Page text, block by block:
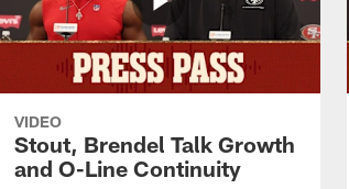
VIDEO
Stout, Brendel Talk Growth
and O-Line Continuity